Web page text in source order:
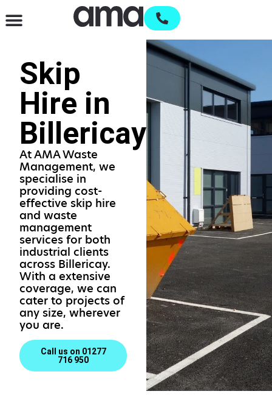
Skip
Hire in
Billericay
At AMA Waste
Management, we
specialise in
providing cost-
effective skip hire
and waste
management
services for both
industrial clients
across Billericay.
With a extensive
coverage, we can
cater to projects of
any size, wherever
you are.
Call us on 01277
716 950